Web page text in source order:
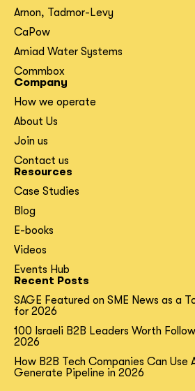
Arnon, Tadmor-Levy
CaPow
Amiad Water Systems
Commbox
Company
How we operate
About Us
Join us
Contact us
Resources
Case Studies
Blog
E-books
Videos
Events Hub
Recent Posts
SAGE Featured on SME News as a
for 2026
100 Israeli B2B Leaders Worth
2026
How B2B Tech Companies Can Use
Generate Pipeline in 2026